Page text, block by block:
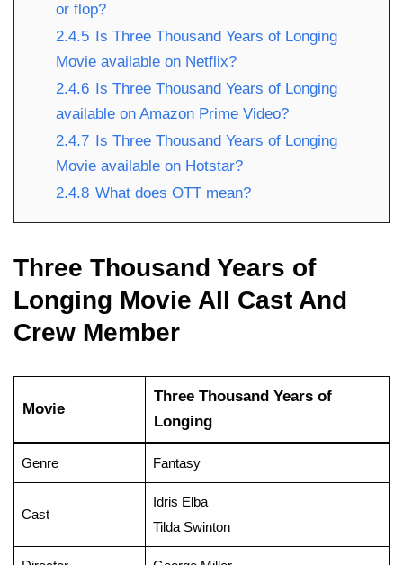
or flop?
2.4.5 Is Three Thousand Years of Longing
Movie available on Netflix?
2.4.6 Is Three Thousand Years of Longing
available on Amazon Prime Video?
2.4.7 Is Three Thousand Years of Longing
Movie available on Hotstar?
2.4.8 What does OTT mean?
Three Thousand Years of
Longing Movie All Cast And
Crew Member
Movie
Three Thousand Years of
Longing
Genre Fantasy
Cast
Idris Elba
Tilda Swinton